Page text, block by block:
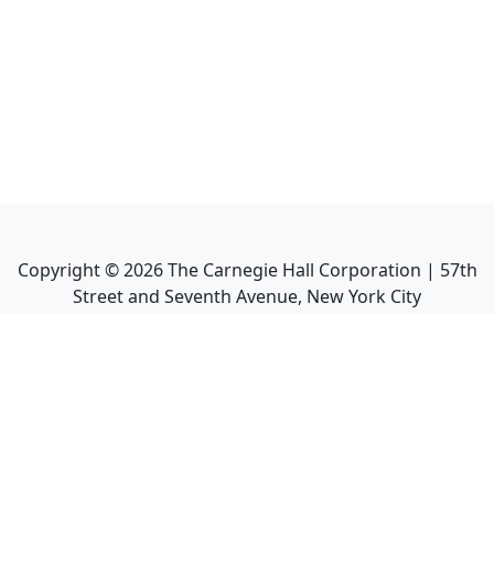
Copyright ©2026The Carnegie Hall Corporation | 57th
Street and Seventh Avenue, New York City